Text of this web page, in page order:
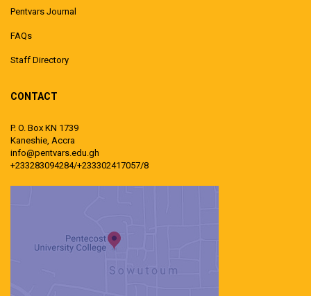
Pentvars Journal
FAQs
Staff Directory
CONTACT
P. O. Box KN 1739
Kaneshie, Accra
info@pentvars.edu.gh
+233283094284/+233302417057/8